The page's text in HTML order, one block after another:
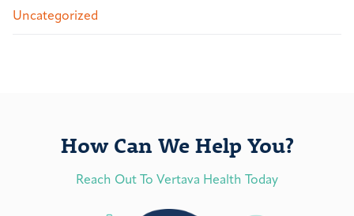
Uncategorized
How Can We Help You?
Reach Out To Vertava Health Today